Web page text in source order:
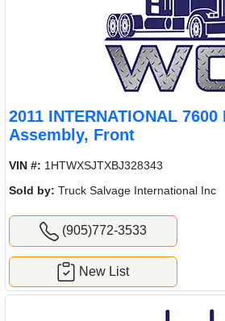
2011 INTERNATIONAL
Assembly, Front
VIN #: 1HTWXSJTXBJ328343
Sold by: Truck Salvage International Inc
(905)772-3533
New List